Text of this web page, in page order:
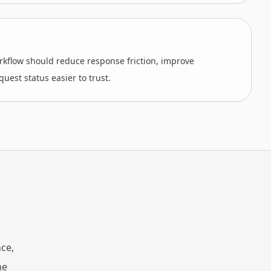
should reduce response friction, improve
status easier to trust.